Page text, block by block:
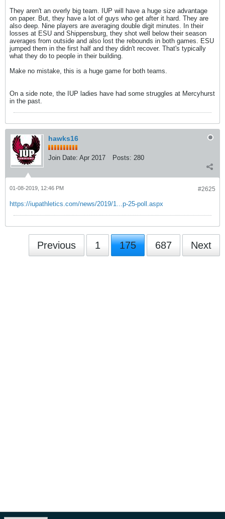
They aren't an overly big team. IUP will have a huge size advantage
on paper. But, they have a lot of guys who get after it hard. They are
also deep. Nine players are averaging double digit minutes. In their
losses at ESU and Shippensburg, they shot well below their season
averages from outside and also lost the rebounds in both games. ESU
jumped them in the first half and they didn't recover. That's typically
what they do to people in their building.
Make no mistake, this is a huge game for both teams.
On a side note, the IUP ladies have had some struggles at Mercyhurst
in the past.
hawks16
Join Date: Apr 2017 Posts: 280
#2625
01-08-2019, 12:46 PM
https://iupathletics.com/news/2019/1...p-25-poll.aspx
Previous 1 175 687 Next